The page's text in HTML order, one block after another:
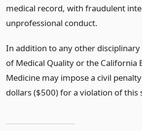
medical record, with fraudulent
unprofessional conduct.
In addition to any other
of Medical Quality or the California
Medicine may impose a civil
dollars ($500) for a violation of this